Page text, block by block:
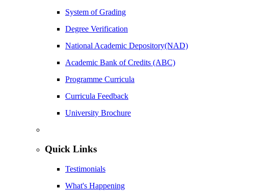
System of Grading
Degree Verification
National Academic Depository(NAD)
Academic Bank of Credits (ABC)
Programme Curricula
Curricula Feedback
University Brochure
Quick Links
Testimonials
What's Happening